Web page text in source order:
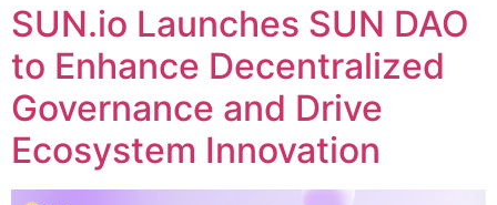
SUN.io Launches SUN DAO
to Enhance Decentralized
Governance and Drive
Ecosystem Innovation